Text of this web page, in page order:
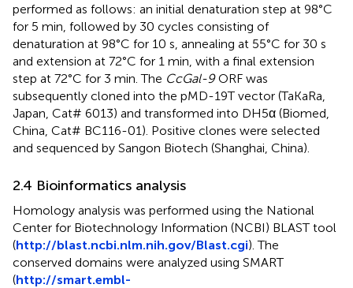
performed as follows: an initial denaturation step at 98°C
for 5 min, followed by 30 cycles consisting of
denaturation at 98°C for 10 s, annealing at 55°C for 30 s
and extension at 72°C for 1 min, with a final extension
step at 72°C for 3 min. The CcGal-9ORF was
subsequently cloned into the pMD-19T vector (TaKaRa,
Japan, Cat# 6013) and transformed into DH5α (Biomed,
China, Cat# BC116-01). Positive clones were selected
and sequenced by Sangon Biotech (Shanghai, China).
2.4 Bioinformatics analysis
Homology analysis was performed using the National
Center for Biotechnology Information (NCBI) BLAST tool
(http://blast.ncbi.nlm.nih.gov/Blast.cgi). The
conserved domains were analyzed using SMART
(http://smart.embl-